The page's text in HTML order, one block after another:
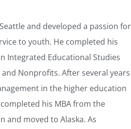
and developed a passion for
to youth. He completed his
Integrated Educational Studies
Nonprofits. After several years
in the higher education
his MBA from the
and moved to Alaska. As